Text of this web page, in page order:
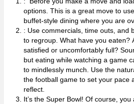
options. This is a great move to
buffet-style dining where you are
: Use commercials, time outs, and
to regroup. What have you eaten?
satisfied or uncomfortably full?
but eating while watching a game
to mindlessly munch. Use the
the football game to set your pace
reflect.
It’s the Super Bowl! Of course,